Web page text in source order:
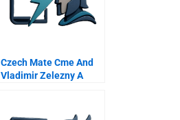
Czech Mate Cme And
Vladimir Zelezny A